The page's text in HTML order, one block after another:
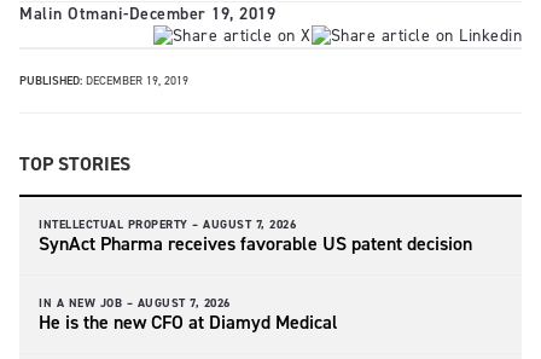
Malin Otmani-December 19, 2019
PUBLISHED: DECEMBER 19, 2019
TOP STORIES
INTELLECTUAL PROPERTY – AUGUST 7, 2026
SynAct Pharma receives favorable US patent decision
IN A NEW JOB – AUGUST 7, 2026
He is the new CFO at Diamyd Medical